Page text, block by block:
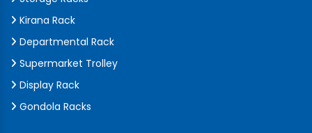
Kirana Rack
Departmental Rack
Supermarket Trolley
Display Rack
Gondola Racks